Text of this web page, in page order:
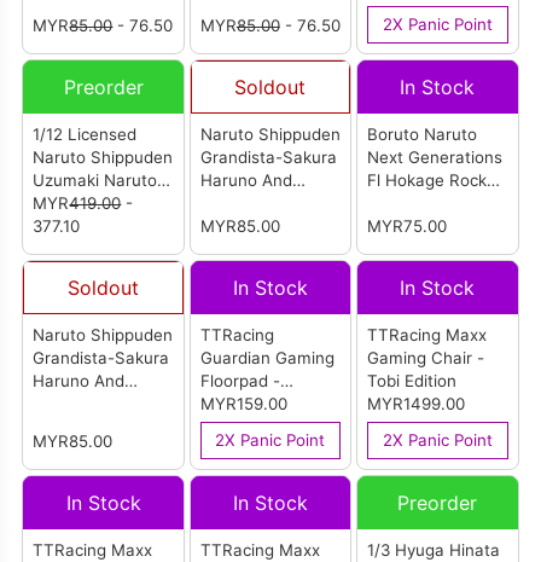
MYR85.00- 76.50
MYR85.00- 76.50
2X Panic Point
Preorder
1/12 Licensed
Naruto Shippuden
Uzumaki Naruto
Action Figure
MYR419.00-
377.10
Soldout
Naruto Shippuden
Grandista-Sakura
Haruno And
(A:Sakura
MYR85.00
In Stock
Boruto Naruto
Next Generations
Fl Hokage Rock
MYR75.00
Soldout
Naruto Shippuden
Grandista-Sakura
Haruno And
Uchiha)
MYR85.00
In Stock
TTRacing
Guardian Gaming
Floorpad -
Akatsuki Edition
MYR159.00
2X Panic Point
In Stock
TTRacing Maxx
Gaming Chair -
Tobi Edition
MYR1499.00
2X Panic Point
In Stock
TTRacing Maxx
In Stock
TTRacing Maxx
Preorder
1/3 Hyuga Hinata